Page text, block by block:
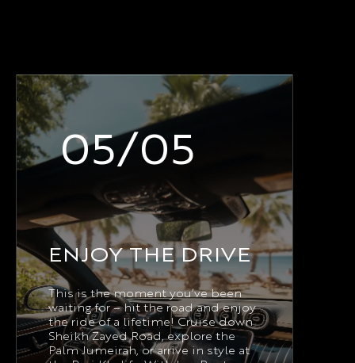
05/05
ENJOY THE DRIVE
This is the moment you’ve been
waiting for – hit the road and enjoy
the ride of a lifetime! Cruise down
Sheikh Zayed Road, explore the
Palm Jumeirah, or arrive in style at